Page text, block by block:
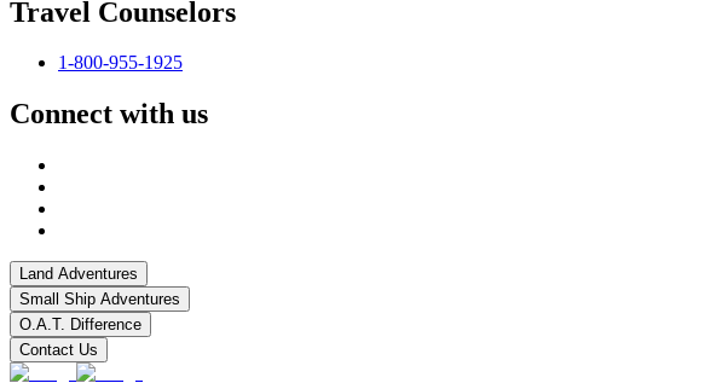
Travel Counselors
1-800-955-1925
Connect with us
Land Adventures
Small Ship Adventures
O.A.T. Difference
Contact Us